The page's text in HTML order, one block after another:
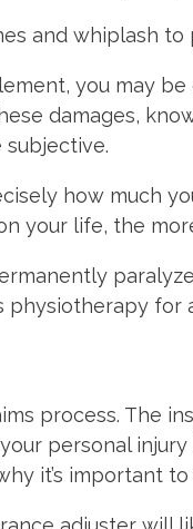
and whiplash
you may
damages,
how much
your life, the
physiotherapy for
process. The
personal
it’s important